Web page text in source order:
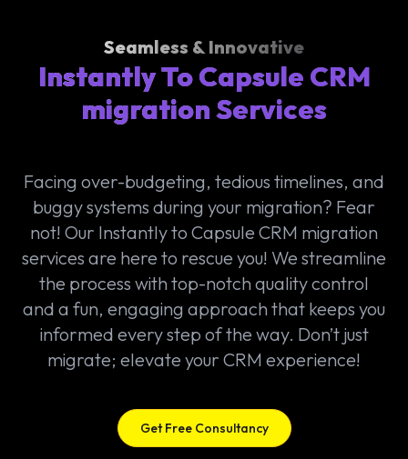
Seamless & Innovative
Instantly To Capsule CRM
migration Services
Facing over-budgeting, tedious timelines, and
buggy systems during your migration? Fear
not! Our Instantly to Capsule CRM migration
services are here to rescue you! We streamline
the process with top-notch quality control
and a fun, engaging approach that keeps you
informed every step of the way. Don’t just
migrate; elevate your CRM experience!
Get Free Consultancy